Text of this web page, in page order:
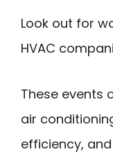
Look out for
HVAC
These events
air
efficiency,